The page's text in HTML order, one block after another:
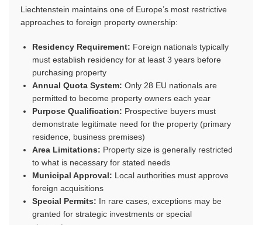
Liechtenstein maintains one of Europe’s most restrictive
approaches to foreign property ownership:
Residency Requirement: Foreign nationals typically
must establish residency for at least 3 years before
purchasing property
Annual Quota System: Only 28 EU nationals are
permitted to become property owners each year
Purpose Qualification: Prospective buyers must
demonstrate legitimate need for the property (primary
residence, business premises)
Area Limitations: Property size is generally restricted
to what is necessary for stated needs
Municipal Approval: Local authorities must approve
foreign acquisitions
Special Permits: In rare cases, exceptions may be
granted for strategic investments or special